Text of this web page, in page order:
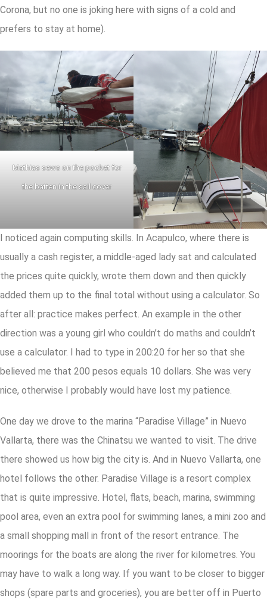
Corona, but no one is joking here with signs of a cold and
prefers to stay at home).
Mathias sews on the pocket for
the batten in the sail cover
I noticed again computing skills. In Acapulco, where there is
usually a cash register, a middle-aged lady sat and calculated
the prices quite quickly, wrote them down and then quickly
added them up to the final total without using a calculator. So
after all: practice makes perfect. An example in the other
direction was a young girl who couldn’t do maths and couldn’t
use a calculator. I had to type in 200:20 for her so that she
believed me that 200 pesos equals 10 dollars. She was very
nice, otherwise I probably would have lost my patience.
One day we drove to the marina “Paradise Village” in Nuevo
Vallarta, there was the Chinatsu we wanted to visit. The drive
there showed us how big the city is. And in Nuevo Vallarta, one
hotel follows the other. Paradise Village is a resort complex
that is quite impressive. Hotel, flats, beach, marina, swimming
pool area, even an extra pool for swimming lanes, a mini zoo and
a small shopping mall in front of the resort entrance. The
moorings for the boats are along the river for kilometres. You
may have to walk a long way. If you want to be closer to bigger
shops (spare parts and groceries), you are better off in Puerto